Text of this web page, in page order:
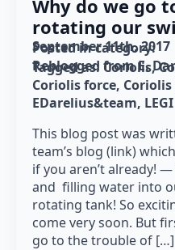
Why do we go
rotating our
September 11th, 2017
Posted in category:
Reblogged from E.
Tagged as: Coriolis
Coriolis force
EDarelius&team
This blog post was
team’s blog (link)
if you aren’t already!
and filling water into
rotating tank! So
come very soon. But
go to the trouble of […]